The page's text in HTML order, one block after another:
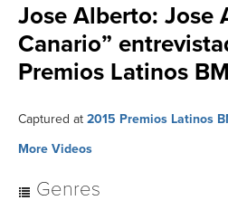
Jose Alberto: Jose
Canario”
Premios Latinos
Captured at 2015 Premios Latinos
More Videos
Genres